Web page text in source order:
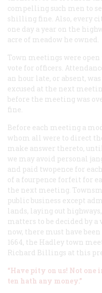
compelling such men to
shilling fine. Also, every
one day a year on the
acre of meadow he owned.
Town meetings were
vote for officers.
an hour late, or absent,
excused at the next
before the meeting was
fine.
Before each meeting a
whom all were to direct
make answer thereto,
we may avoid personal
and paid twopence for
of a fourpence forfeit for
the next meeting.
public business except
lands, laying out
matters to be decided by
now, there must have
1664, the Hadley town
Richard Billings at this
“Have pity on us! Not one
ten hath any money.”